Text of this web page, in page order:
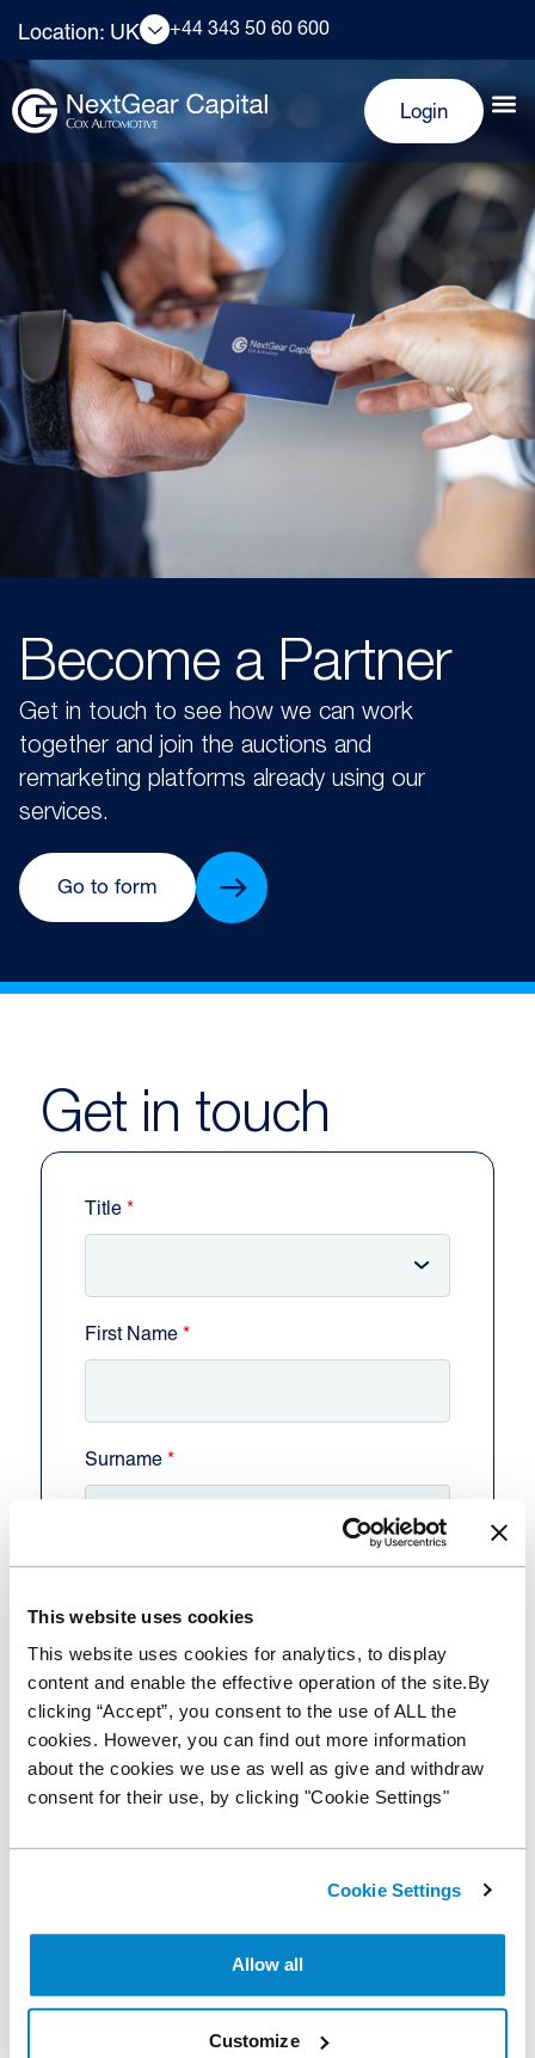
This website uses cookies
This website uses cookies for analytics, to display
content and enable the effective operation of the site.By
clicking “Accept”, you consent to the use of ALL the
cookies. However, you can find out more information
about the cookies we use as well as give and withdraw
consent for their use, by clicking "Cookie Settings"
Cookie Settings
Allow all
Customize
Location: UK +44 343 50 60 600
Login
Become a Partner
Get in touch to see how we can work
together and join the auctions and
remarketing platforms already using our
services.
Go to form
Get in touch
Title
First Name
Surname
Website
+44